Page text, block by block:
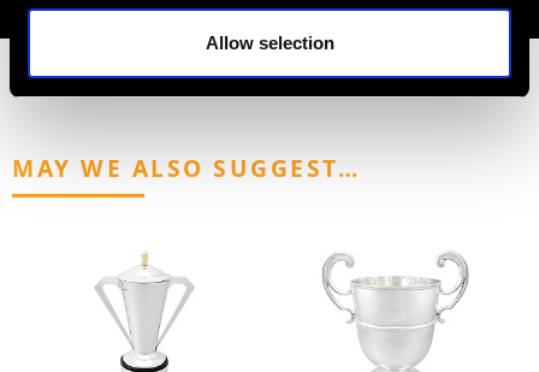
Allow selection
MAY WE ALSO SUGGEST…